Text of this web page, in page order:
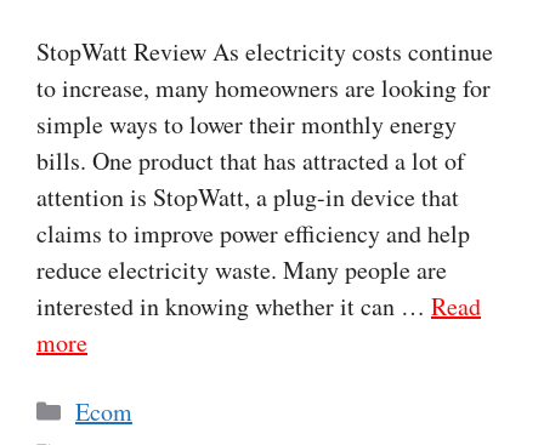
StopWatt Review As electricity costs continue
to increase, many homeowners are looking for
simple ways to lower their monthly energy
bills. One product that has attracted a lot of
attention is StopWatt, a plug-in device that
claims to improve power efficiency and help
reduce electricity waste. Many people are
interested in knowing whether it can … Read
more
Categories
Ecom